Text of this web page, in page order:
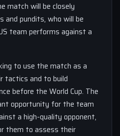
match will be closely
pundits, who will be
team performs against a
to use the match as a
tactics and to build
before the World Cup. The
opportunity for the team
a high-quality opponent,
them to assess their